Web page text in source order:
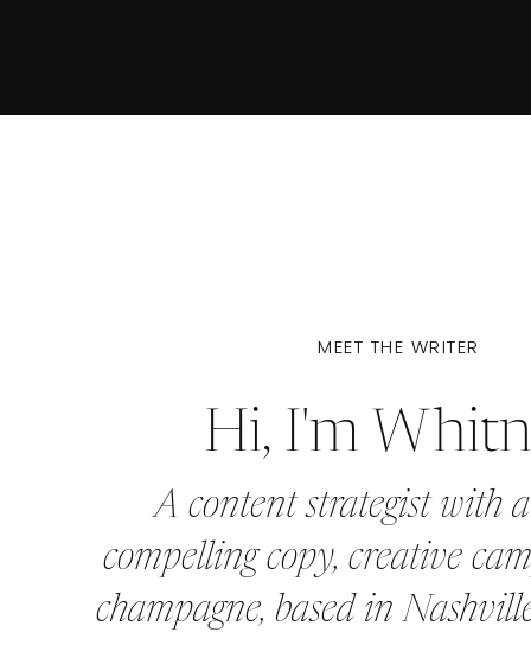
MEET THE WRITER
Hi, I'm
A content strategist with
compelling copy, creative
champagne, based in